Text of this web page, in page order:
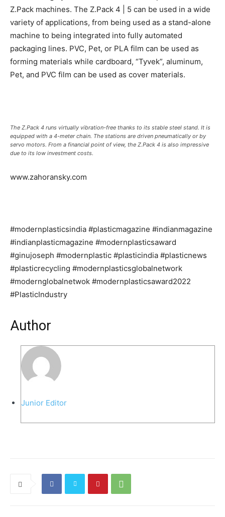
Z.Pack machines. The Z.Pack 4 | 5 can be used in a wide
variety of applications, from being used as a stand-alone
machine to being integrated into fully automated
packaging lines. PVC, Pet, or PLA film can be used as
forming materials while cardboard, “Tyvek”, aluminum,
Pet, and PVC film can be used as cover materials.
The Z.Pack 4 runs virtually vibration-free thanks to its stable steel stand. It is
equipped with a 4-meter chain. The stations are driven pneumatically or by
servo motors. From a financial point of view, the Z.Pack 4 is also impressive
due to its low investment costs.
www.zahoransky.com
#modernplasticsindia #plasticmagazine #indianmagazine
#indianplasticmagazine #modernplasticsaward
#ginujoseph #modernplastic #plasticindia #plasticnews
#plasticrecycling #modernplasticsglobalnetwork
#modernglobalnetwok #modernplasticsaward2022
#PlasticIndustry
Author
Junior Editor